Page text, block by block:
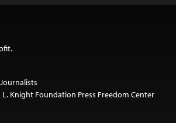
L. Knight Foundation Press Freedom Center